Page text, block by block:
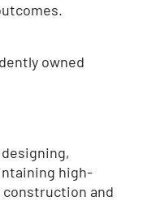
owned
high-
and